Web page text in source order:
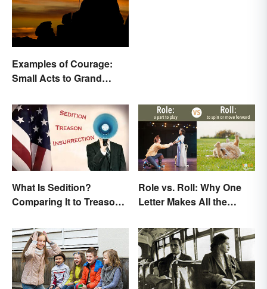
Examples of Courage:
Small Acts to Grand
What Is Sedition?
Comparing It to Treason
Role vs. Roll: Why One
Letter Makes All the